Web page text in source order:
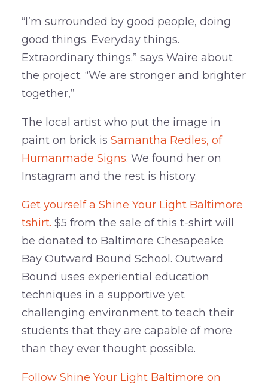
“I’m surrounded by good people, doing
good things. Everyday things.
Extraordinary things.” says Waire about
the project. “We are stronger and brighter
together,”
The local artist who put the image in
paint on brick is Samantha Redles, of
Humanmade Signs. We found her on
Instagram and the rest is history.
Get yourself a Shine Your Light Baltimore
tshirt. $5 from the sale of this t-shirt will
be donated to Baltimore Chesapeake
Bay Outward Bound School. Outward
Bound uses experiential education
techniques in a supportive yet
challenging environment to teach their
students that they are capable of more
than they ever thought possible.
Follow Shine Your Light Baltimore on